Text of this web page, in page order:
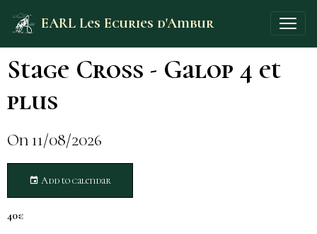
EARL Les Ecuries d'Ambur
Stage Cross - Galop 4 et
plus
On 11/08/2026
Add to calendar
40€